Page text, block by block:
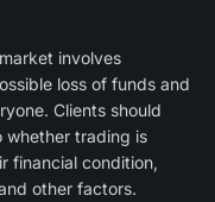
involves
loss of funds and
Clients should
whether trading is
financial condition,
other factors.